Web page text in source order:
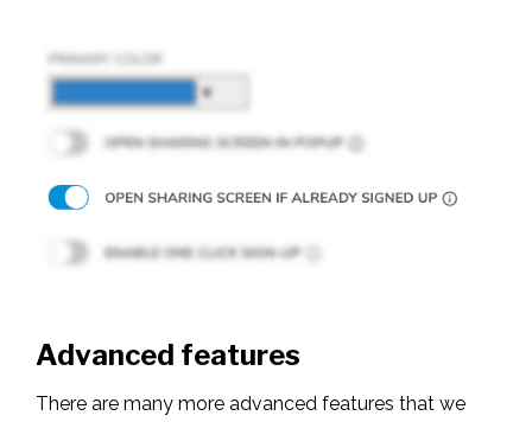
Advanced features
There are many more advanced features that we